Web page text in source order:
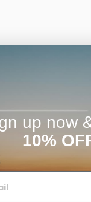
up now
10%